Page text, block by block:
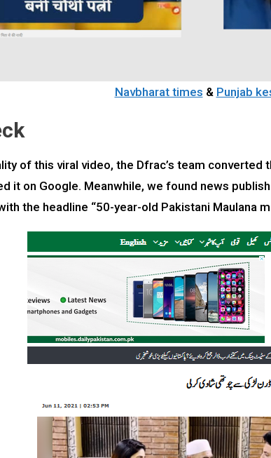
Navbharat times & Punjab
of this viral video, the Dfrac’s team
it on Google. Meanwhile, we found news
the headline “50-year-old Pakistani Maulana